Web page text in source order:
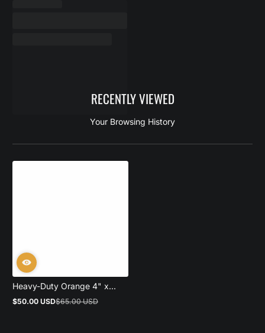
RECENTLY VIEWED
Your Browsing History
Heavy-Duty Orange 4" x...
Sale
$50.00 USD
Regular
$65.00 USD